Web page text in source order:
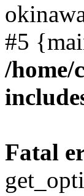
#5
/home/
Fatal